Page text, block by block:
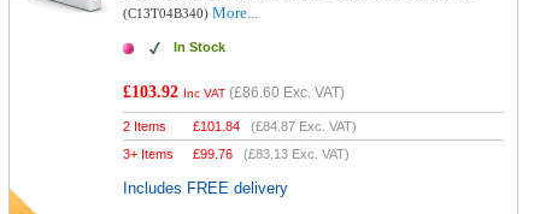
(C13T04B340)More...
In Stock
£103.92 Inc VAT (£86.60 Exc. VAT)
2 Items £101.84 (£84.87 Exc. VAT)
3+ Items
£99.76 (£83.13 Exc. VAT)
Includes FREE delivery